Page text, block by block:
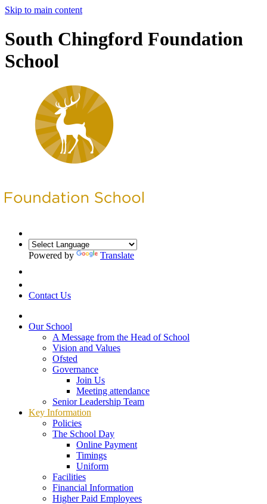
Skip to main content
South Chingford Foundation
School
Powered by Translate
Contact Us
Our School
A Message from the Head of School
Vision and Values
Ofsted
Governance
Join Us
Meeting attendance
Senior Leadership Team
Key Information
Policies
The School Day
Online Payment
Timings
Uniform
Facilities
Financial Information
Higher Paid Employees